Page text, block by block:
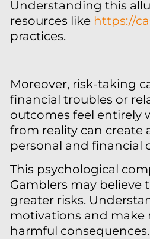
Understanding this
resources like https://
practices.
Moreover, risk-taking
financial troubles or
outcomes feel entirely
from reality can create
personal and financial
This psychological
Gamblers may
greater risks.
motivations and
harmful consequences.